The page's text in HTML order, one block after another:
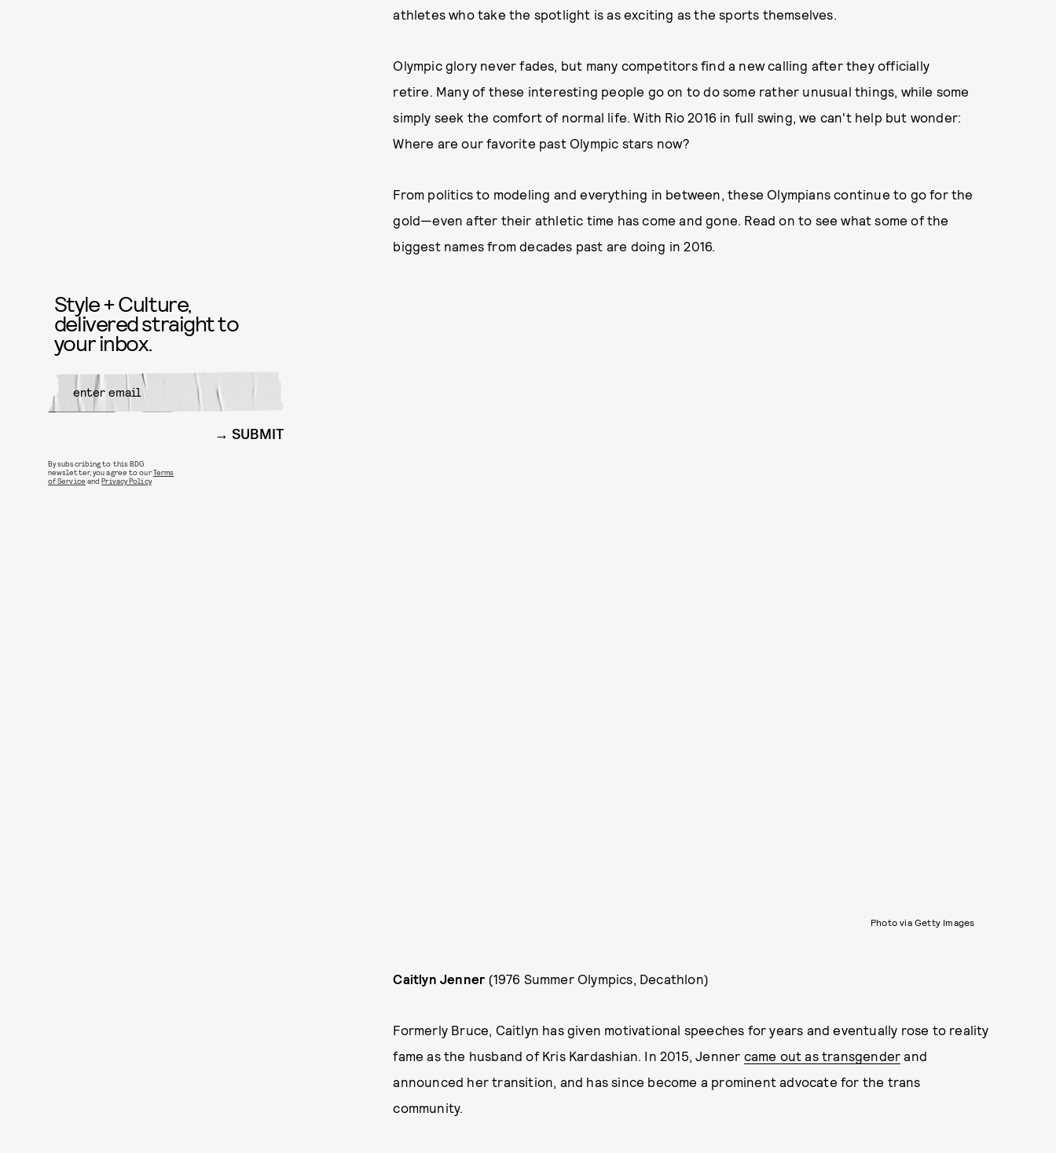
athletes who take the spotlight is as exciting as the sports themselves.
Olympic glory never fades, but many competitors find a new calling after they officially
retire. Many of these interesting people go on to do some rather unusual things, while some
simply seek the comfort of normal life. With Rio 2016 in full swing, we can't help but wonder:
Where are our favorite past Olympic stars now?
From politics to modeling and everything in between, these Olympians continue to go for the
gold—even after their athletic time has come and gone. Read on to see what some of the
biggest names from decades past are doing in 2016.
Photo via Getty Images
Caitlyn Jenner (1976 Summer Olympics, Decathlon)
Formerly Bruce, Caitlyn has given motivational speeches for years and eventually rose to reality
fame as the husband of Kris Kardashian. In 2015, Jenner came out as transgender and
announced her transition, and has since become a prominent advocate for the trans
community.
Style + Culture,
delivered straight to
your inbox.
SUBMIT
By subscribing to this BDG
newsletter, you agree to ourTerms
of Service andPrivacy Policy